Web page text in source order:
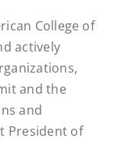
College of
actively
and the
and
President of